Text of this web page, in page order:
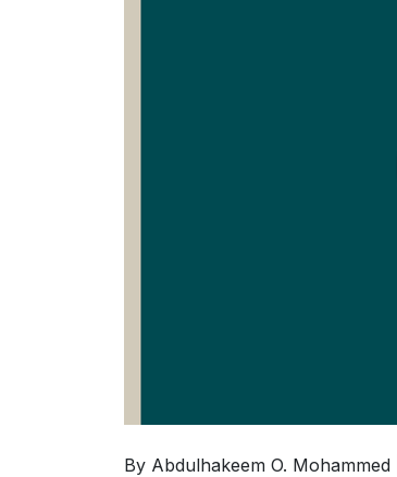
By Abdulhakeem O. Mohammed |